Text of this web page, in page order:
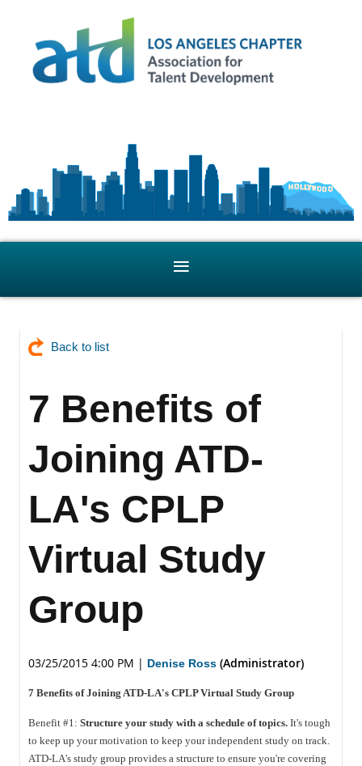
Back to list
7 Benefits of
Joining ATD-
LA's CPLP
Virtual Study
Group
03/25/2015 4:00 PM | Denise Ross (Administrator)
7 Benefits of Joining ATD-LA's CPLP Virtual Study Group
Benefit #1: Structure your study with a schedule of topics. It's tough
to keep up your motivation to keep your independent study on track.
ATD-LA's study group provides a structure to ensure you're covering